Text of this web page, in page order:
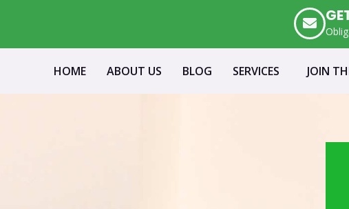
HOME ABOUT US BLOG SERVICES JOIN